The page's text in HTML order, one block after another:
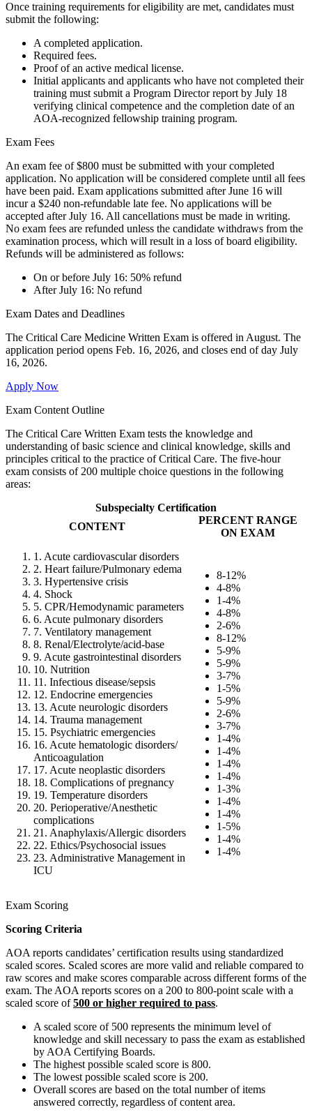
Once training requirements for eligibility are met, candidates must
submit the following:
A completed application.
Required fees.
Proof of an active medical license.
Initial applicants and applicants who have not completed their
training must submit a Program Director report by July 18
verifying clinical competence and the completion date of an
AOA-recognized fellowship training program.
Exam Fees
An exam fee of $800 must be submitted with your completed
application. No application will be considered complete until all fees
have been paid. Exam applications submitted after June 16 will
incur a $240 non-refundable late fee. No applications will be
accepted after July 16. All cancellations must be made in writing.
No exam fees are refunded unless the candidate withdraws from the
examination process, which will result in a loss of board eligibility.
Refunds will be administered as follows:
On or before July 16: 50% refund
After July 16: No refund
Exam Dates and Deadlines
The Critical Care Medicine Written Exam is offered in August. The
application period opens Feb. 16, 2026, and closes end of day July
16, 2026.
Apply Now
Exam Content Outline
The Critical Care Written Exam tests the knowledge and
understanding of basic science and clinical knowledge, skills and
principles critical to the practice of Critical Care. The five-hour
exam consists of 200 multiple choice questions in the following
areas:
Subspecialty Certification
CONTENT
PERCENT RANGE
ON EXAM
1. Acute cardiovascular disorders
2. Heart failure/Pulmonary edema
3. Hypertensive crisis
4. Shock
5. CPR/Hemodynamic parameters
6. Acute pulmonary disorders
7. Ventilatory management
8. Renal/Electrolyte/acid-base
9. Acute gastrointestinal disorders
10. Nutrition
11. Infectious disease/sepsis
12. Endocrine emergencies
13. Acute neurologic disorders
14. Trauma management
15. Psychiatric emergencies
16. Acute hematologic disorders/
Anticoagulation
17. Acute neoplastic disorders
18. Complications of pregnancy
19. Temperature disorders
20. Perioperative/Anesthetic
complications
21. Anaphylaxis/Allergic disorders
22. Ethics/Psychosocial issues
23. Administrative Management in
ICU
8-12%
4-8%
1-4%
4-8%
2-6%
8-12%
5-9%
5-9%
3-7%
1-5%
5-9%
2-6%
3-7%
1-4%
1-4%
1-4%
1-4%
1-3%
1-4%
1-4%
1-5%
1-4%
1-4%
Exam Scoring
Scoring Criteria
AOA reports candidates’ certification results using standardized
scaled scores. Scaled scores are more valid and reliable compared to
raw scores and make scores comparable across different forms of the
exam. The AOA reports scores on a 200 to 800-point scale with a
scaled score of500 or higher required to pass.
A scaled score of 500 represents the minimum level of
knowledge and skill necessary to pass the exam as established
by AOA Certifying Boards.
The highest possible scaled score is 800.
The lowest possible scaled score is 200.
Overall scores are based on the total number of items
answered correctly, regardless of content area.